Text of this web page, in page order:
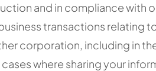
and in compliance with
transactions relating
corporation, including in
cases where sharing your